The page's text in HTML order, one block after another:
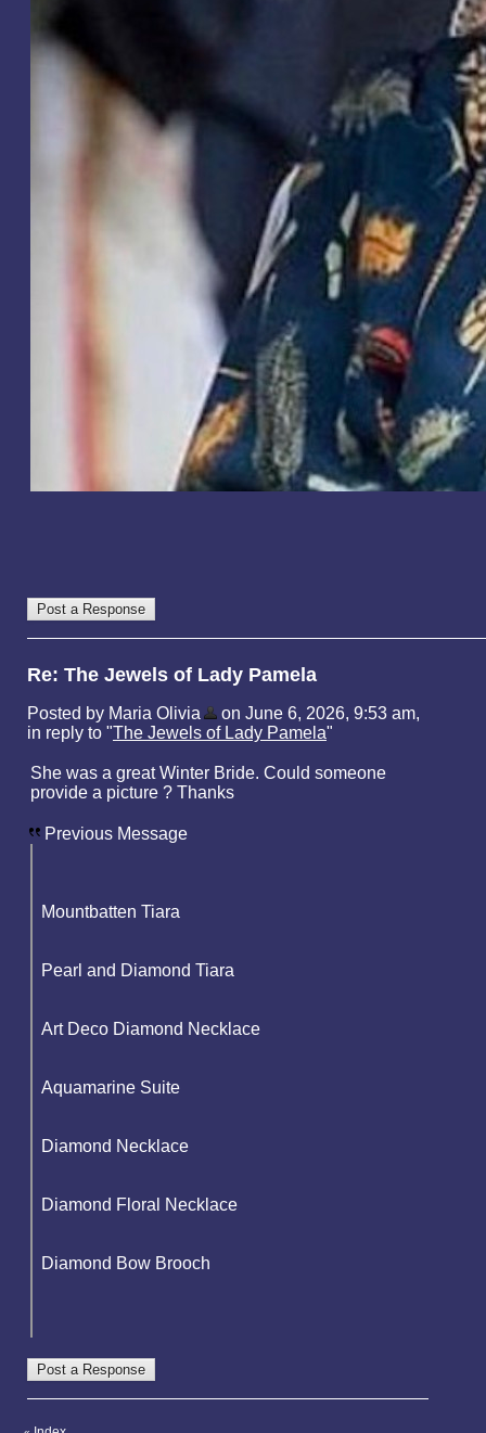
Re: The Jewels of Lady Pamela
Posted by Maria Olivia
on June 6, 2026, 9:53 am,
in reply to "The Jewels of Lady Pamela"
She was a great Winter Bride. Could someone
provide a picture ? Thanks
Previous Message
Mountbatten Tiara
Pearl and Diamond Tiara
Art Deco Diamond Necklace
Aquamarine Suite
Diamond Necklace
Diamond Floral Necklace
Diamond Bow Brooch